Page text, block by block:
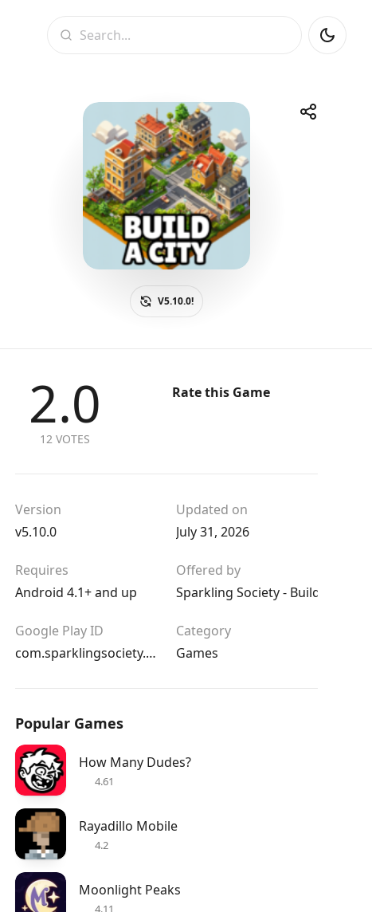
Share
TelegramFacebookWhatsApp
V5.10.0!
2.0
12 VOTES
Rate this Game
Version
v5.10.0
Updated on
July 31, 2026
Requires
Android 4.1+ and up
Offered by
Sparkling Society - Build Town
Google Play ID
com.sparklingsociety.cityisland5
Category
Games
Popular Games
How Many Dudes?
4.61
Rayadillo Mobile
4.2
Moonlight Peaks
4.11